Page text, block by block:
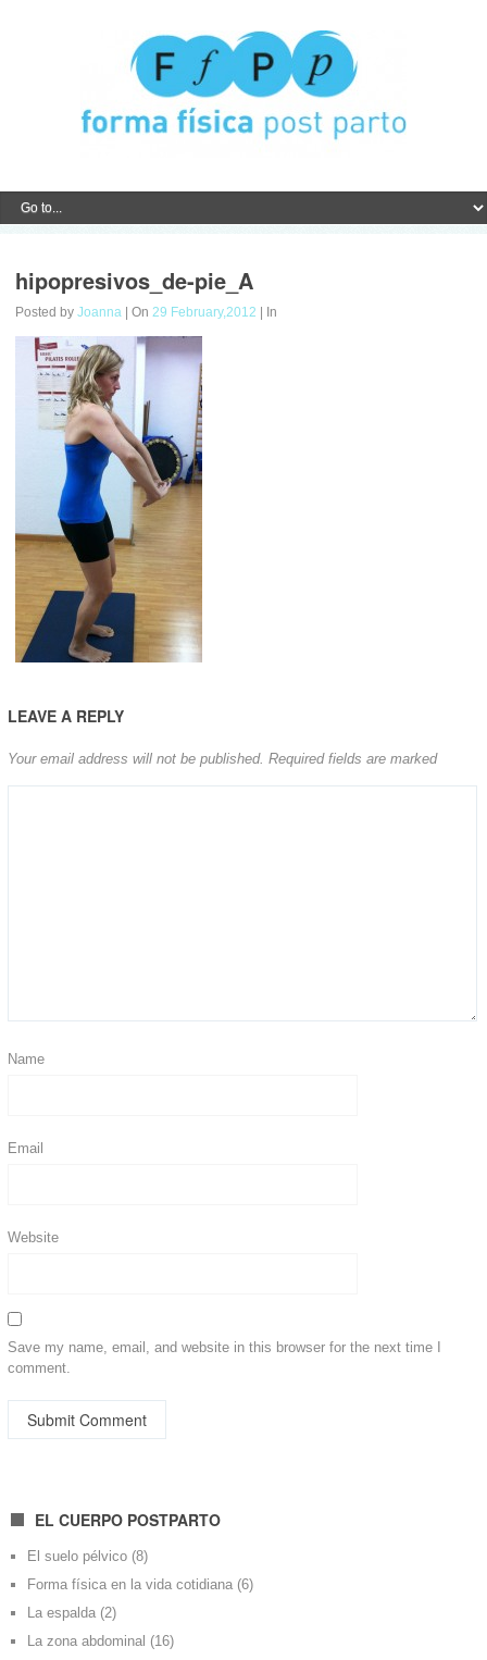
hipopresivos_de-pie_A
Posted byJoanna | On29 February,2012 | In
LEAVE A REPLY
Your email address will not be published. Required fields are marked
Name
Email
Website
Save my name, email, and website in this browser for the next time I
comment.
EL CUERPO POSTPARTO
El suelo pélvico (8)
Forma física en la vida cotidiana (6)
La espalda (2)
La zona abdominal (16)